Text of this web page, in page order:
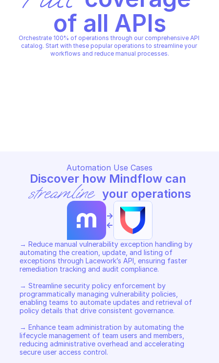
of all APIs
Orchestrate 100% of operations through our comprehensive API
catalog. Start with these popular operations to streamline your
workflows and reduce manual processes.
Automation Use Cases
streamline your operations
->
<-
→ Reduce manual vulnerability exception handling by
automating the creation, update, and listing of
exceptions through Lacework’s API, ensuring faster
remediation tracking and audit compliance.
→ Streamline security policy enforcement by
programmatically managing vulnerability policies,
enabling teams to automate updates and retrieval of
policy details that drive consistent governance.
→ Enhance team administration by automating the
lifecycle management of team users and members,
reducing administrative overhead and accelerating
secure user access control.